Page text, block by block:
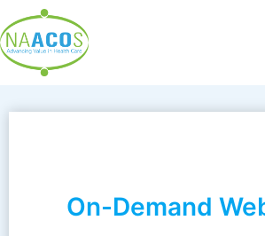
to
content
On-Demand